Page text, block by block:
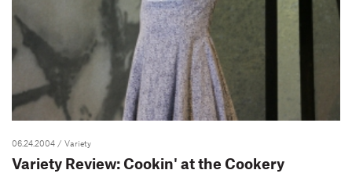
06.24.2004 / Variety
Variety Review: Cookin' at the Cookery